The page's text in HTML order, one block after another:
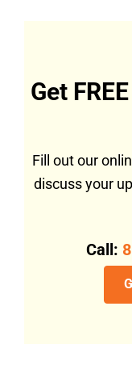
Get
Fill out our
discuss your
Call: